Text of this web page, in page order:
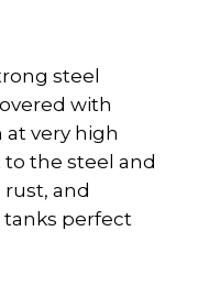
steel
with
at very high
to the steel and
and
tanks perfect